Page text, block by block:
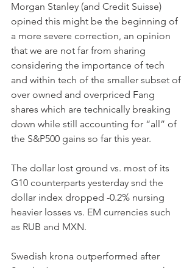
Morgan Stanley (and Credit Suisse)
opined this might be the beginning of
a more severe correction, an opinion
that we are not far from sharing
considering the importance of tech
and within tech of the smaller subset of
over owned and overpriced Fang
shares which are technically breaking
down while still accounting for “all” of
the S&P500 gains so far this year.
The dollar lost ground vs. most of its
G10 counterparts yesterday snd the
dollar index dropped -0.2% nursing
heavier losses vs. EM currencies such
as RUB and MXN.
Swedish krona outperformed after